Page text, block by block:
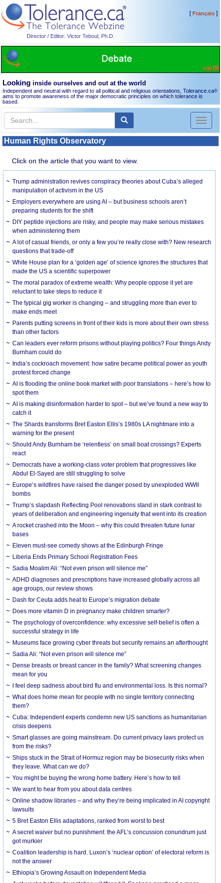
Director / Editor: Victor Teboul, Ph.D.
[Français]
Looking inside ourselves and out at the world
Independent and neutral with regard to all political and religious orientations, Tolerance.ca®
aims to promote awareness of the major democratic principles on which tolerance is
based.
Toggle
Human Rights Observatory
Click on the article that you want to view.
Trump administration revives conspiracy theories about Cuba’s alleged
manipulation of activism in the US
Employers everywhere are using AI – but business schools aren’t
preparing students for the shift
DIY peptide injections are risky, and people may make serious mistakes
when administering them
A lot of casual friends, or only a few you’re really close with? New research
questions that trade-off
White House plan for a ‘golden age’ of science ignores the structures that
made the US a scientific superpower
The moral paradox of extreme wealth: Why people oppose it yet are
reluctant to take steps to reduce it
The typical gig worker is changing – and struggling more than ever to
make ends meet
Parents putting screens in front of their kids is more about their own stress
than other factors
Can leaders ever reform prisons without playing politics? Four things Andy
Burnham could do
India’s cockroach movement: how satire became political power as youth
protest forced change
AI is flooding the online book market with poor translations – here’s how to
spot them
AI is making disinformation harder to spot – but we’ve found a new way to
catch it
The Shards transforms Bret Easton Ellis’s 1980s LA nightmare into a
warning for the present
Should Andy Burnham be ‘relentless’ on small boat crossings? Experts
react
Democrats have a working-class voter problem that progressives like
Abdul El-Sayed are still struggling to solve
Europe’s wildfires have raised the danger posed by unexploded WWII
bombs
Trump’s slapdash Reflecting Pool renovations stand in stark contrast to
years of deliberation and engineering ingenuity that went into its creation
A rocket crashed into the Moon – why this could threaten future lunar
bases
Eleven must-see comedy shows at the Edinburgh Fringe
Liberia Ends Primary School Registration Fees
Sadia Moalim Ali: “Not even prison will silence me”
ADHD diagnoses and prescriptions have increased globally across all
age groups, our review shows
Dash for Ceuta adds heat to Europe’s migration debate
Does more vitamin D in pregnancy make children smarter?
The psychology of overconfidence: why excessive self-belief is often a
successful strategy in life
Museums face growing cyber threats but security remains an afterthought
Sadia Ali: “Not even prison will silence me”
Dense breasts or breast cancer in the family? What screening changes
mean for you
I feel deep sadness about bird flu and environmental loss. Is this normal?
What does home mean for people with no single territory connecting
them?
Cuba: Independent experts condemn new US sanctions as humanitarian
crisis deepens
Smart glasses are going mainstream. Do current privacy laws protect us
from the risks?
Ships stuck in the Strait of Hormuz region may be biosecurity risks when
they leave. What can we do?
You might be buying the wrong home battery. Here’s how to tell
We want to hear from you about data centres
Online shadow libraries – and why they’re being implicated in AI copyright
lawsuits
5 Bret Easton Ellis adaptations, ranked from worst to best
A secret waiver but no punishment: the AFL’s concussion conundrum just
got murkier
Coalition leadership is hard. Luxon’s ‘nuclear option’ of electoral reform is
not the answer
Ethiopia’s Growing Assault on Independent Media